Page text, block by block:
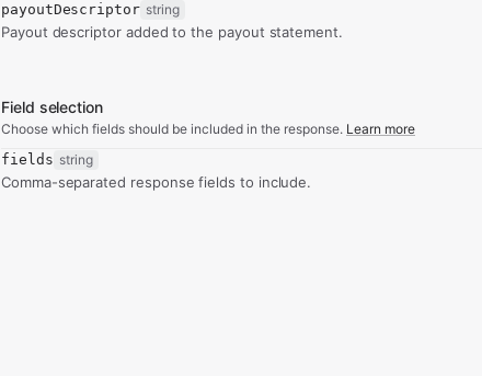
payoutDescriptor string
Payout descriptor added to the payout statement.
Field selection
Choose which fields should be included in the response. Learn more
fields string
Comma-separated response fields to include.